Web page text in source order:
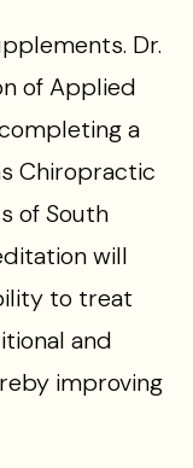
Dr.
of Applied
a
Chiropractic
of South
will
to treat
and
improving